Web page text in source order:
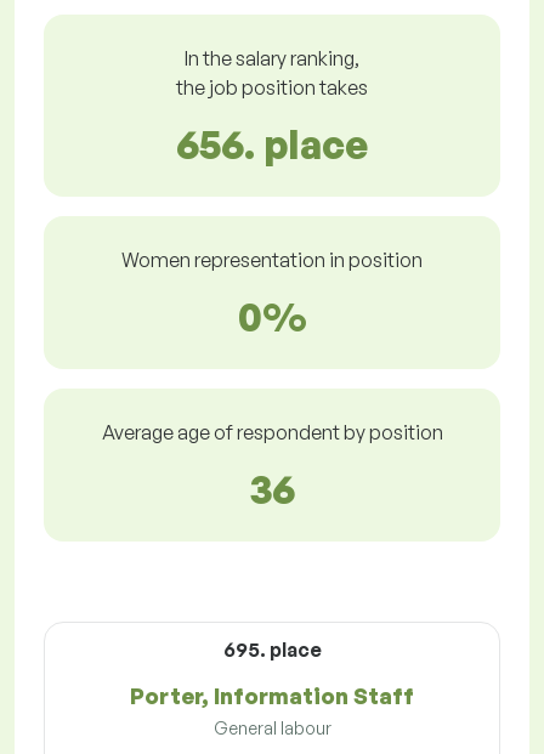
In the salary ranking,
the job position takes
656. place
Women representation in position
0%
Average age of respondent by position
36
695. place
Porter, Information Staff
General labour